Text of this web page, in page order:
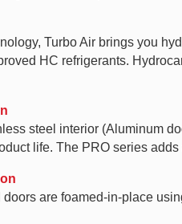
Turbo Air brings you
HC refrigerants.
steel interior (Aluminum
life. The PRO series
are foamed-in-place